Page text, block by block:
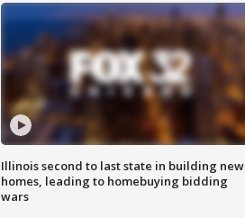
Illinois second to last state in building new
homes, leading to homebuying bidding
wars